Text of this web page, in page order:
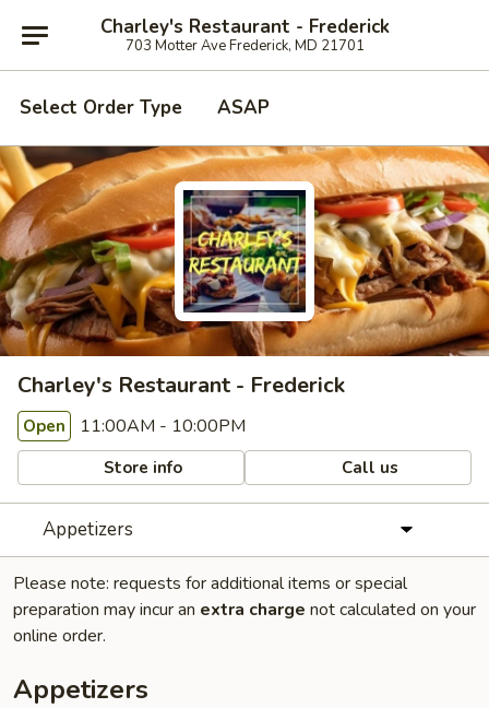
Charley's Restaurant - Frederick
703 Motter Ave Frederick, MD 21701
Select Order Type ASAP
Charley's Restaurant - Frederick
Open 11:00AM - 10:00PM
Store info Call us
Appetizers
Please note: requests for additional items or special
preparation may incur an extra charge not calculated on your
online order.
Appetizers